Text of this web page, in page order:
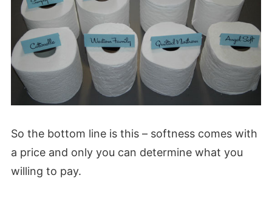
So the bottom line is this – softness comes with
a price and only you can determine what you
willing to pay.